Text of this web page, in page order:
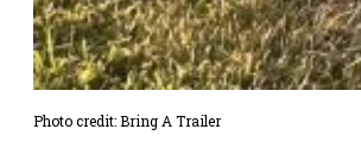
Photo credit: Bring A Trailer